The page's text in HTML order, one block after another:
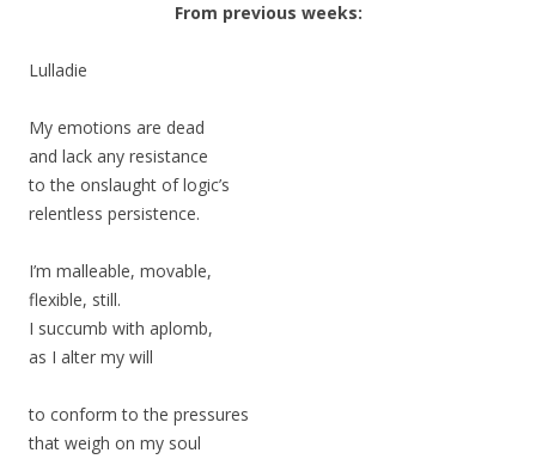
From previous weeks:
Lulladie
My emotions are dead
and lack any resistance
to the onslaught of logic’s
relentless persistence.
I’m malleable, movable,
flexible, still.
I succumb with aplomb,
as I alter my will
to conform to the pressures
that weigh on my soul